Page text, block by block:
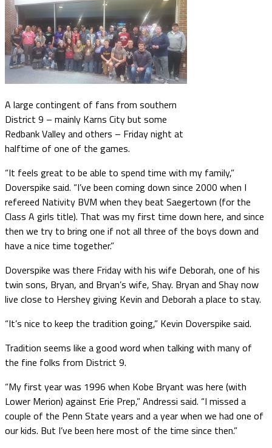
A large contingent of fans from southern
District 9 – mainly Karns City but some
Redbank Valley and others – Friday night at
halftime of one of the games.
“It feels great to be able to spend time with my family,”
Doverspike said. “I’ve been coming down since 2000 when I
refereed Nativity BVM when they beat Saegertown (for the
Class A girls title). That was my first time down here, and since
then we try to bring one if not all three of the boys down and
have a nice time together.”
Doverspike was there Friday with his wife Deborah, one of his
twin sons, Bryan, and Bryan’s wife, Shay. Bryan and Shay now
live close to Hershey giving Kevin and Deborah a place to stay.
“It’s nice to keep the tradition going,” Kevin Doverspike said.
Tradition seems like a good word when talking with many of
the fine folks from District 9.
“My first year was 1996 when Kobe Bryant was here (with
Lower Merion) against Erie Prep,” Andressi said. “I missed a
couple of the Penn State years and a year when we had one of
our kids. But I’ve been here most of the time since then.”